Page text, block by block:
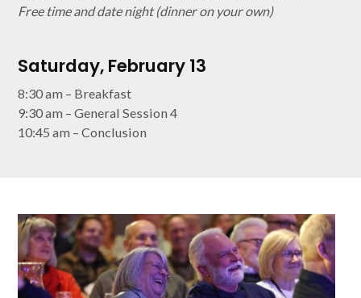
Free time and date night (dinner on your own)
Saturday, February 13
8:30 am – Breakfast
9:30 am – General Session 4
10:45 am – Conclusion